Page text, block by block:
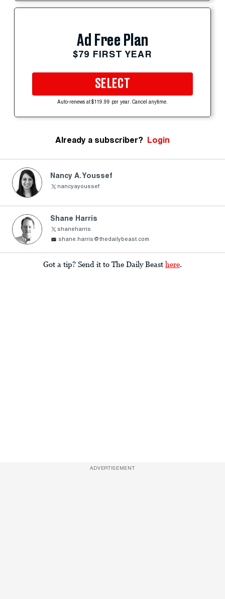
Ad Free Plan
$79 FIRST YEAR
SELECT
Auto-renews at $119.99 per year. Cancel anytime.
Already a subscriber? Login
Nancy A. Youssef
nancyayoussef
Shane Harris
shaneharris
shane.harris@thedailybeast.com
Got a tip? Send it to The Daily Beast here.
ADVERTISEMENT